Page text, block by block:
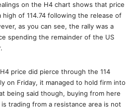
on the H4 chart shows that price
high of 114.74 following the release of
as you can see, the rally was a
spending the remainder of the US
price did pierce through the 114
on Friday, it managed to hold firm into
being said though, buying from here
trading from a resistance area is not